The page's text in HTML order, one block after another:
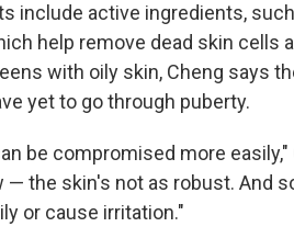
include active ingredients,
help remove dead skin cells
with oily skin, Cheng says
yet to go through puberty.
be compromised more
— the skin's not as robust. And
or cause irritation."